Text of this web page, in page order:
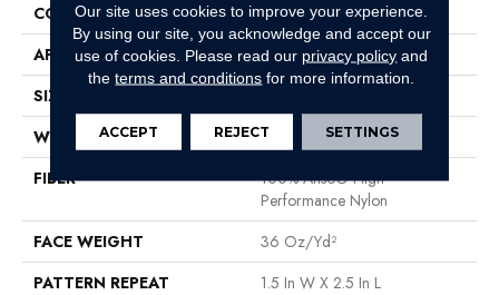
CONSTRUCTION
Pattern Loop
APPLICATION
Residential
SIZE
WIDTH
12 Ft
FIBER
100% Anso® High
Performance Nylon
FACE WEIGHT
36 Oz/yd²
PATTERN REPEAT
1.5 In W X 2.5 In L
Our site uses cookies to improve your experience.
By using our site, you acknowledge and accept our
use of cookies. Please read our privacy policy and
theterms and conditions for more information.
ACCEPT REJECT SETTINGS